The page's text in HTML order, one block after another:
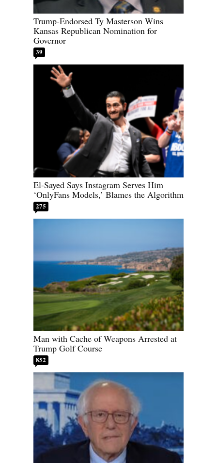
Trump-Endorsed Ty Masterson Wins
Kansas Republican Nomination for
Governor
39
El-Sayed Says Instagram Serves Him
‘OnlyFans Models,’ Blames the Algorithm
275
Man with Cache of Weapons Arrested at
Trump Golf Course
852